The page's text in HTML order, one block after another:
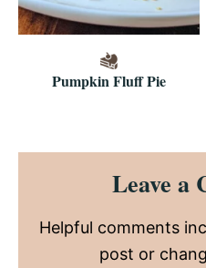
Pumpkin Fluff Pie
Reader
Interactions
Leave a
Helpful comments
post or